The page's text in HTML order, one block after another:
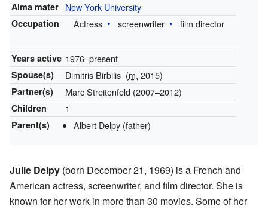
Alma mater New York University
Occupation Actress screenwriter film director
Years active 1976–present
Spouse(s) Dimitris Birbilis (m. 2015)
Partner(s) Marc Streitenfeld (2007–2012)
Children 1
Parent(s) Albert Delpy (father)
Julie Delpy (born December 21, 1969) is a French and
American actress, screenwriter, and film director. She is
known for her work in more than 30 movies. Some of her